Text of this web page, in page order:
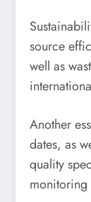
source
well as
Another
dates, as
quality
monitoring